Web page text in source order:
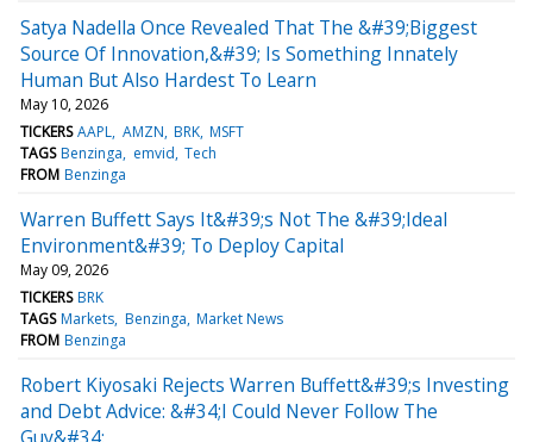
Satya Nadella Once Revealed That The &#39;Biggest
Source Of Innovation,&#39; Is Something Innately
Human But Also Hardest To Learn
May 10, 2026
TICKERS AAPL AMZN BRK MSFT
TAGS Benzinga emvid Tech
FROM Benzinga
Warren Buffett Says It&#39;s Not The &#39;Ideal
Environment&#39; To Deploy Capital
May 09, 2026
TICKERS BRK
TAGS Markets Benzinga Market News
FROM Benzinga
Robert Kiyosaki Rejects Warren Buffett&#39;s Investing
and Debt Advice: &#34;I Could Never Follow The